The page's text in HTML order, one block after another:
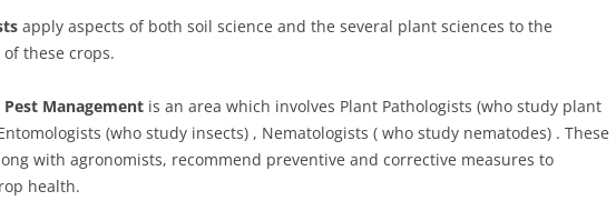
apply aspects of both soil science and the several plant sciences to the
these crops.
Management is an area which involves Plant Pathologists (who study plant
(who study insects) , Nematologists ( who study nematodes) . These
with agronomists, recommend preventive and corrective measures to
health.